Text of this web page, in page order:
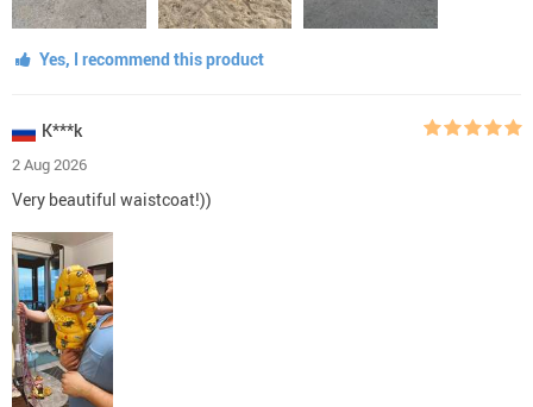
Yes, I recommend this product
K***k
2 Aug 2026
Very beautiful waistcoat!))